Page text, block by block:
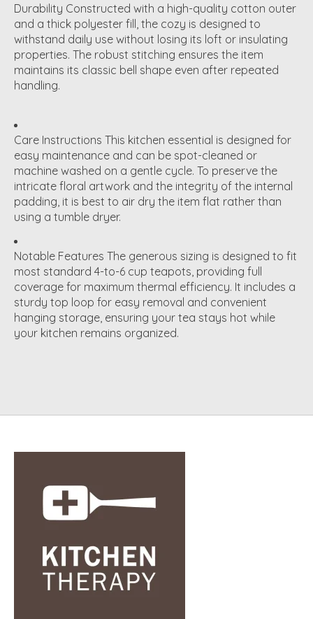
Durability Constructed with a high-quality cotton outer
and a thick polyester fill, the cozy is designed to
withstand daily use without losing its loft or insulating
properties. The robust stitching ensures the item
maintains its classic bell shape even after repeated
handling.
Care Instructions This kitchen essential is designed for
easy maintenance and can be spot-cleaned or
machine washed on a gentle cycle. To preserve the
intricate floral artwork and the integrity of the internal
padding, it is best to air dry the item flat rather than
using a tumble dryer.
Notable Features The generous sizing is designed to fit
most standard 4-to-6 cup teapots, providing full
coverage for maximum thermal efficiency. It includes a
sturdy top loop for easy removal and convenient
hanging storage, ensuring your tea stays hot while
your kitchen remains organized.